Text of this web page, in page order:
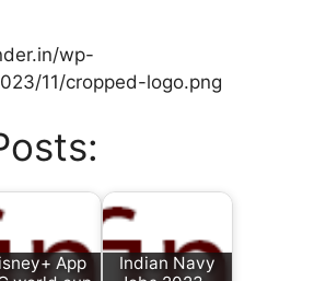
wp-
11/cropped-logo.png
App
Indian Navy